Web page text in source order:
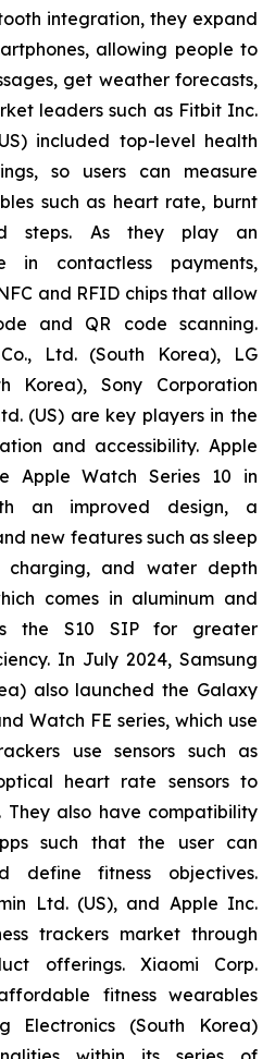
integration, they expand
allowing people to
get weather forecasts,
leaders such as Fitbit Inc.
included top-level health
so users can measure
such as heart rate, burnt
steps. As they play an
in contactless payments,
and RFID chips that allow
and QR code scanning.
Ltd. (South Korea), LG
Korea), Sony Corporation
(US) are key players in the
and accessibility. Apple
Apple Watch Series 10 in
an improved design, a
new features such as sleep
charging, and water depth
comes in aluminum and
the S10 SIP for greater
In July 2024, Samsung
also launched the Galaxy
Watch FE series, which use
use sensors such as
heart rate sensors to
also have compatibility
such that the user can
define fitness objectives.
Ltd. (US), and Apple Inc.
trackers market through
offerings. Xiaomi Corp.
fitness wearables
Electronics (South Korea)